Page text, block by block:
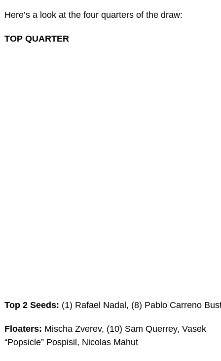
Here’s a look at the four quarters of the draw:
TOP QUARTER
Top 2 Seeds: (1) Rafael Nadal, (8) Pablo Carreno
Floaters: Mischa Zverev, (10) Sam Querrey, Vasek
“Popsicle” Pospisil, Nicolas Mahut